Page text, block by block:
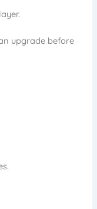
upgrade before